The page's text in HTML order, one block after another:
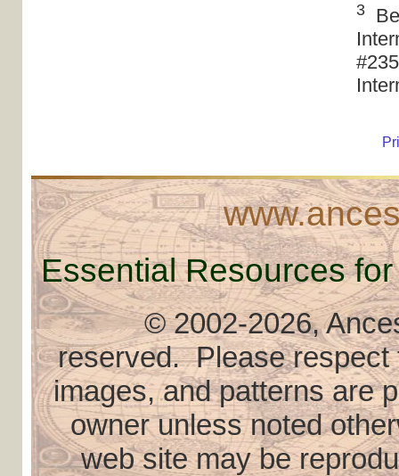
3
Essential Resources
© 2002-2026,
reserved. Please respect
images, and patterns are
owner unless noted
web site may be